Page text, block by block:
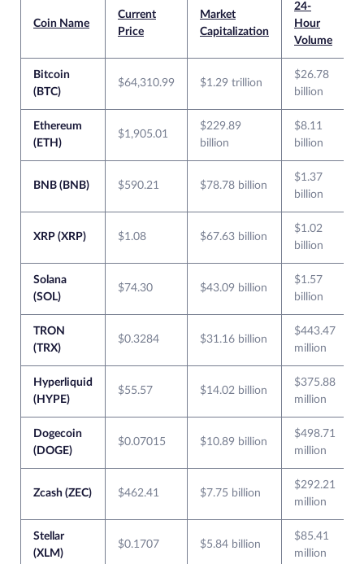
Coin Name
Current
Price
Market
Capitalization
24-
Hour
Volume
Bitcoin
(BTC)
$64,310.99 $1.29 trillion
$26.78
billion
Ethereum
(ETH)
$1,905.01
$229.89
billion
$8.11
billion
BNB (BNB) $590.21 $78.78 billion
$1.37
billion
XRP (XRP) $1.08 $67.63 billion
$1.02
billion
Solana
(SOL)
$74.30 $43.09 billion
$1.57
billion
TRON
(TRX)
$0.3284 $31.16 billion
$443.47
million
Hyperliquid
(HYPE)
$55.57 $14.02 billion
$375.88
million
Dogecoin
(DOGE)
$0.07015 $10.89 billion
$498.71
million
Zcash (ZEC) $462.41 $7.75 billion
$292.21
million
Stellar
(XLM)
$0.1707 $5.84 billion
$85.41
million